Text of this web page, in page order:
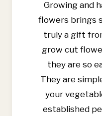
Growing and
flowers brings
truly a gift
grow cut
they are so
They are
your
established